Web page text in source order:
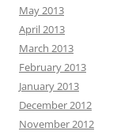
May 2013
April 2013
March 2013
February 2013
January 2013
December 2012
November 2012